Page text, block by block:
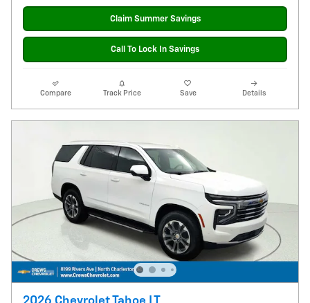
Claim Summer Savings
Call To Lock In Savings
Compare Track Price Save Details